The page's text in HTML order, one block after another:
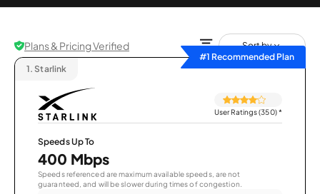
Plans & Pricing Verified
Sort by
#1 Recommended Plan
1. Starlink
User Ratings (350)*
Speeds Up To
400 Mbps
Speeds referenced are maximum available speeds, are not
guaranteed, and will be slower during times of congestion.